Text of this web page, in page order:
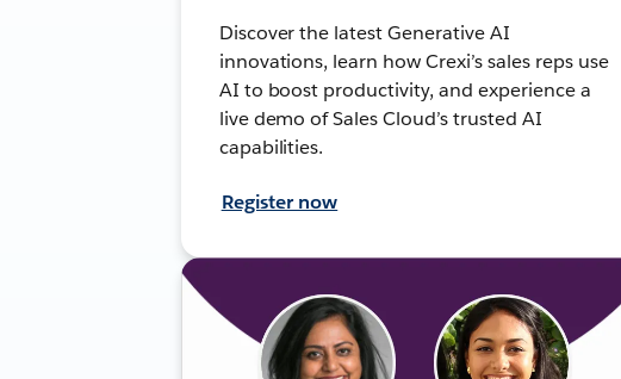
Discover the latest Generative AI
innovations, learn how Crexi’s sales reps use
AI to boost productivity, and experience a
live demo of Sales Cloud’s trusted AI
capabilities.
Register now